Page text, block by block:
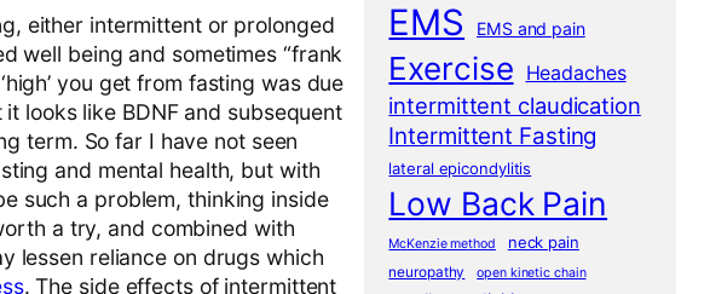
either intermittent or prolonged
well being and sometimes “frank
you get from fasting was due
looks like BDNF and subsequent
term. So far I have not seen
and mental health, but with
such a problem, thinking inside
a try, and combined with
lessen reliance on drugs which
. The side effects of intermittent
EMS EMS and pain
Exercise Headaches
intermittent claudication
Intermittent Fasting
lateral epicondylitis
Low Back Pain
McKenzie method neck pain
neuropathy open kinetic chain